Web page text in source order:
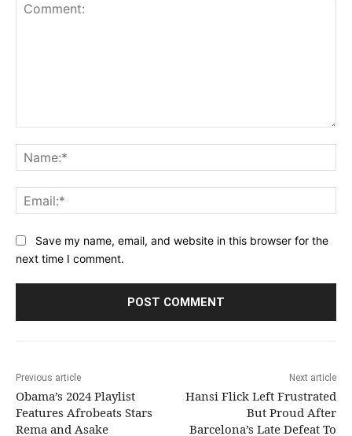
Save my name, email, and website in this browser for the
next time I comment.
Previous article
Obama’s 2024 Playlist
Features Afrobeats Stars
Rema and Asake
Next article
Hansi Flick Left Frustrated
But Proud After
Barcelona’s Late Defeat To